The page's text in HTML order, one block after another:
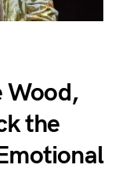
Wood,
the